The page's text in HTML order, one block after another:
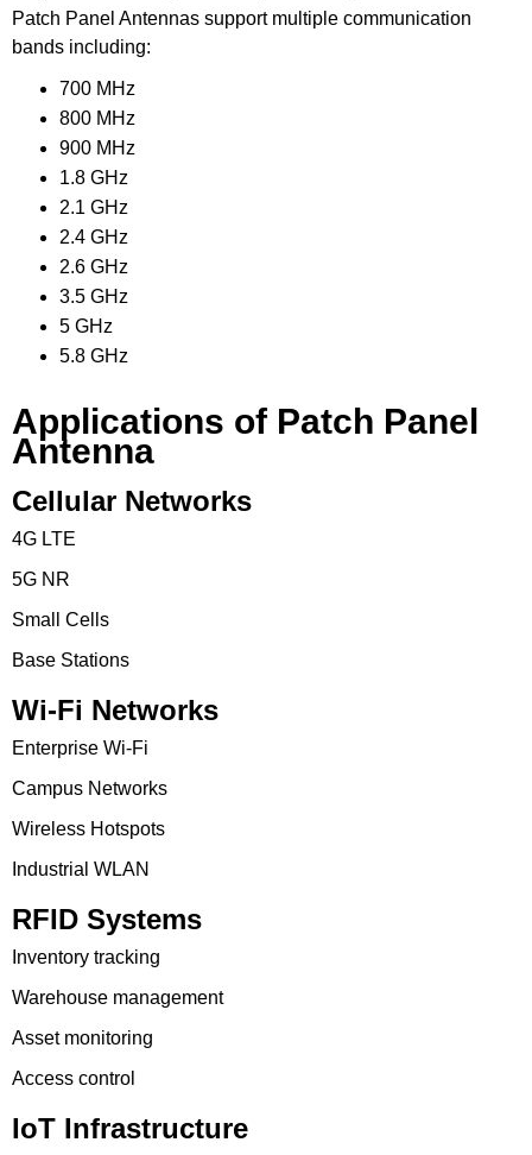
Patch Panel Antennas support multiple communication
bands including:
700 MHz
800 MHz
900 MHz
1.8 GHz
2.1 GHz
2.4 GHz
2.6 GHz
3.5 GHz
5 GHz
5.8 GHz
Applications of Patch Panel
Antenna
Cellular Networks
4G LTE
5G NR
Small Cells
Base Stations
Wi-Fi Networks
Enterprise Wi-Fi
Campus Networks
Wireless Hotspots
Industrial WLAN
RFID Systems
Inventory tracking
Warehouse management
Asset monitoring
Access control
IoT Infrastructure